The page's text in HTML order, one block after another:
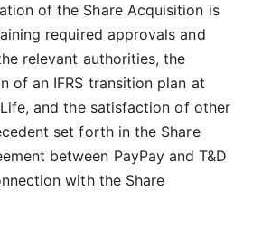
of the Share Acquisition is
required approvals and
relevant authorities, the
of an IFRS transition plan at
and the satisfaction of other
set forth in the Share
between PayPay and T&D
with the Share